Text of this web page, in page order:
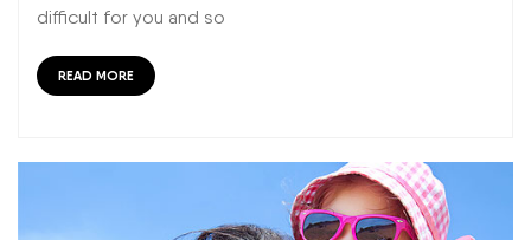
difficult for you and so
READ MORE